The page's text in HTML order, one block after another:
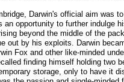
Darwin's official aim was
opportunity to further
beyond the middle of the
out by his exploits. Darwin
Fox and other like-minded
finding himself holding two
storage, only to have it